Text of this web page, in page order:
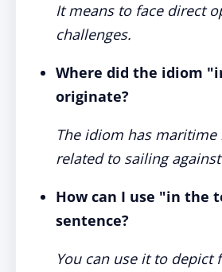
It means to face direct
challenges.
Where did the idiom
originate?
The idiom has maritime
related to sailing
How can I use "in the
sentence?
You can use it to depict